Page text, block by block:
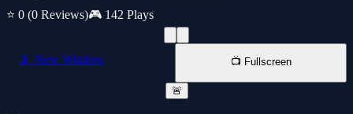
⭐ 0 (0 Reviews)🎮 142 Plays
📱 New Window 📺 Fullscreen
🚨